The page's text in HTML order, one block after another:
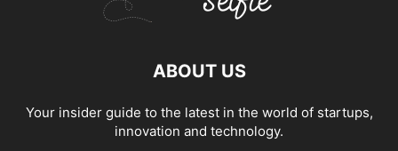
ABOUT US
Your insider guide to the latest in the world of startups,
innovation and technology.